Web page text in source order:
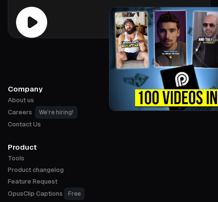
Company
About us
Careers
We're hiring!
Contact Us
Product
Tools
Product changelog
Feature Request
OpusClip Captions
Free